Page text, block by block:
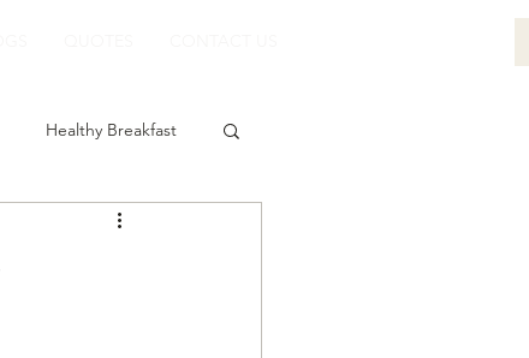
Healthy Breakfast